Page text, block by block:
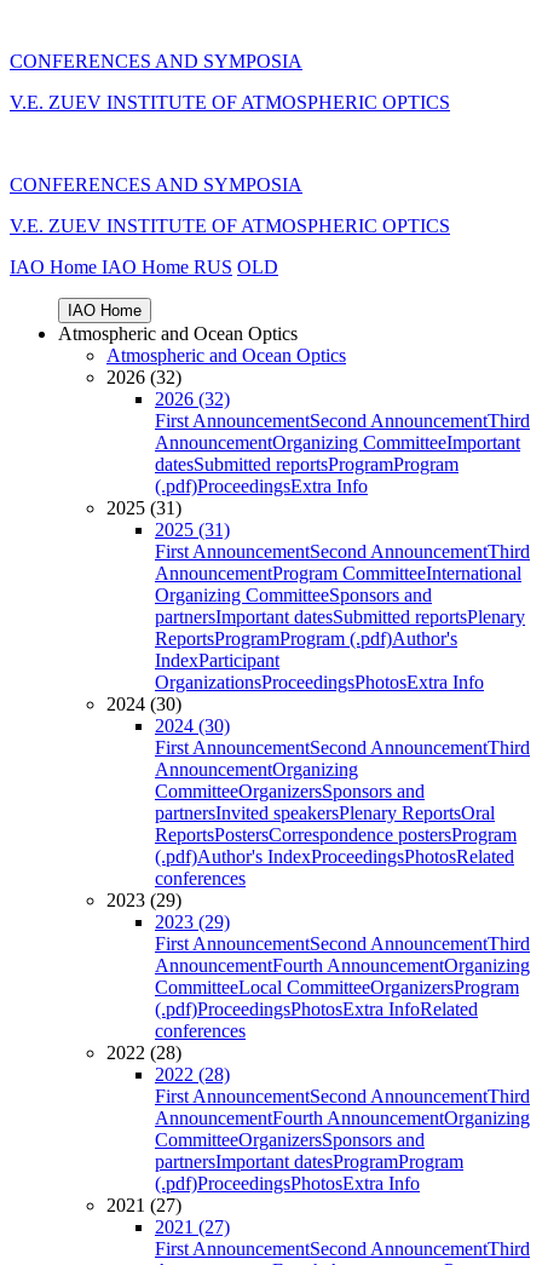
CONFERENCES AND SYMPOSIA
V.E. ZUEV INSTITUTE OF ATMOSPHERIC OPTICS
CONFERENCES AND SYMPOSIA
V.E. ZUEV INSTITUTE OF ATMOSPHERIC OPTICS
IAO Home IAO Home RUS OLD
IAO Home
Atmospheric and Ocean Optics
Atmospheric and Ocean Optics
2026 (32)
2026 (32)
First AnnouncementSecond AnnouncementThird
AnnouncementOrganizing CommitteeImportant
datesSubmitted reportsProgramProgram
(.pdf)ProceedingsExtra Info
2025 (31)
2025 (31)
First AnnouncementSecond AnnouncementThird
AnnouncementProgram CommitteeInternational
Organizing CommitteeSponsors and
partnersImportant datesSubmitted reportsPlenary
ReportsProgramProgram (.pdf)Author's
IndexParticipant
OrganizationsProceedingsPhotosExtra Info
2024 (30)
2024 (30)
First AnnouncementSecond AnnouncementThird
AnnouncementOrganizing
CommitteeOrganizersSponsors and
partnersInvited speakersPlenary ReportsOral
ReportsPostersCorrespondence postersProgram
(.pdf)Author's IndexProceedingsPhotosRelated
conferences
2023 (29)
2023 (29)
First AnnouncementSecond AnnouncementThird
AnnouncementFourth AnnouncementOrganizing
CommitteeLocal CommitteeOrganizersProgram
(.pdf)ProceedingsPhotosExtra InfoRelated
conferences
2022 (28)
2022 (28)
First AnnouncementSecond AnnouncementThird
AnnouncementFourth AnnouncementOrganizing
CommitteeOrganizersSponsors and
partnersImportant datesProgramProgram
(.pdf)ProceedingsPhotosExtra Info
2021 (27)
2021 (27)
First AnnouncementSecond AnnouncementThird